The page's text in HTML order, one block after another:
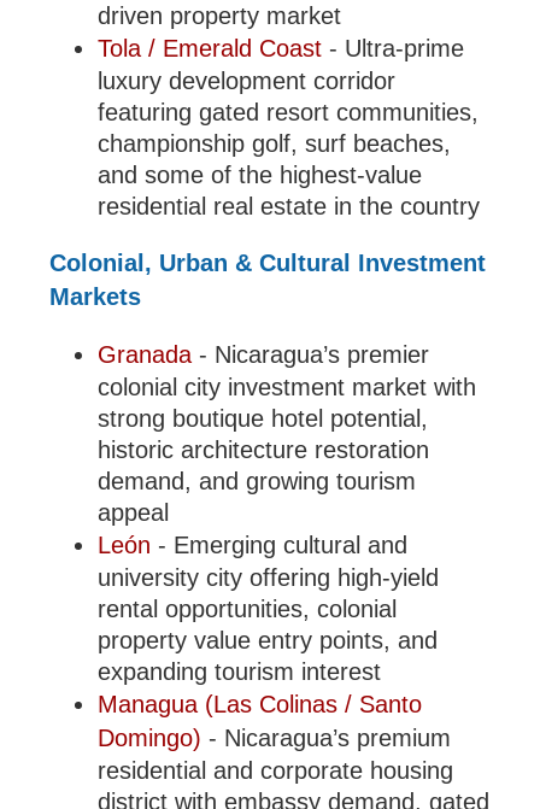
driven property market
Tola / Emerald Coast - Ultra-prime
luxury development corridor
featuring gated resort communities,
championship golf, surf beaches,
and some of the highest-value
residential real estate in the country
Colonial, Urban & Cultural Investment
Markets
Granada - Nicaragua’s premier
colonial city investment market with
strong boutique hotel potential,
historic architecture restoration
demand, and growing tourism
appeal
León - Emerging cultural and
university city offering high-yield
rental opportunities, colonial
property value entry points, and
expanding tourism interest
Managua (Las Colinas / Santo
Domingo) - Nicaragua’s premium
residential and corporate housing
district with embassy demand, gated